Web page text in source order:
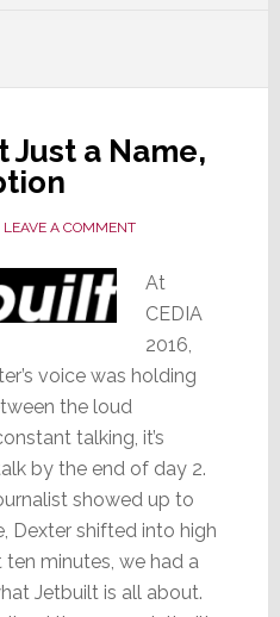
a Name,
LEAVE A COMMENT
At
CEDIA
2016,
voice was holding
the loud
talking, it’s
by the end of day 2.
showed up to
Dexter shifted into high
minutes, we had a
Jetbuilt is all about.